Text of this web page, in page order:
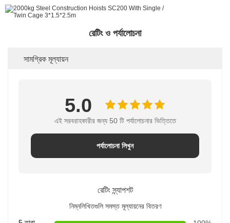
রেটিং ও পর্যালোচনা
সামগ্রিক মূল্যায়ন
5.0
এই সরবরাহকারীর জন্য 50 টি পর্যালোচনার ভিত্তিতে
পর্যালোচনা লিখুন
রেটিং স্ন্যাপশট
নিম্নলিখিতগুলি সমস্ত মূল্যায়নের বিতরণ